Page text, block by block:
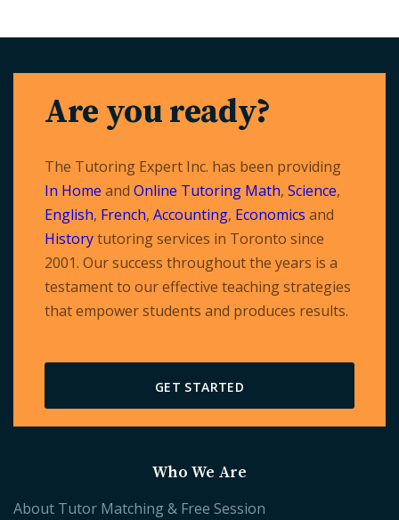
Are you ready?
The Tutoring Expert Inc. has been providing
In Home and Online Tutoring Math, Science,
English, French, Accounting, Economics and
Historytutoring services in Toronto since
2001. Our success throughout the years is a
testament to our effective teaching strategies
that empower students and produces results.
GET STARTED
Who We Are
About Tutor Matching & Free Session